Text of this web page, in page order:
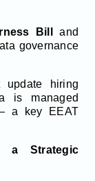
Bill
and
governance
hiring
is managed
a key EEAT
a Strategic